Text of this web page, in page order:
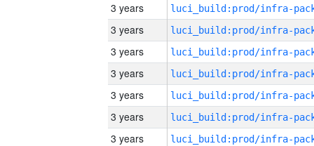
3 years
3 years
3 years
3 years
3 years
3 years
3 years